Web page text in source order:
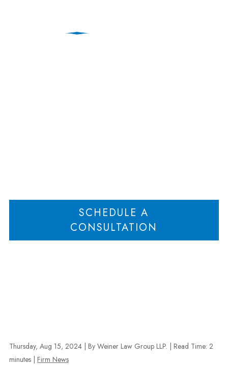
SCHEDULE A
CONSULTATION
Thursday, Aug 15, 2024 | By Weiner Law Group LLP. Read Time: 2
minutes
Firm News